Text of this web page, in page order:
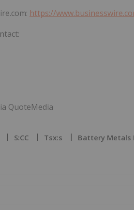
https://
QuoteMedia
S:CC Tsx:s Battery Metals